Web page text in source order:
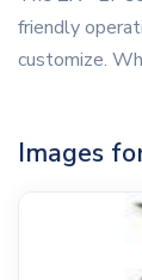
friendly
customize.
Images